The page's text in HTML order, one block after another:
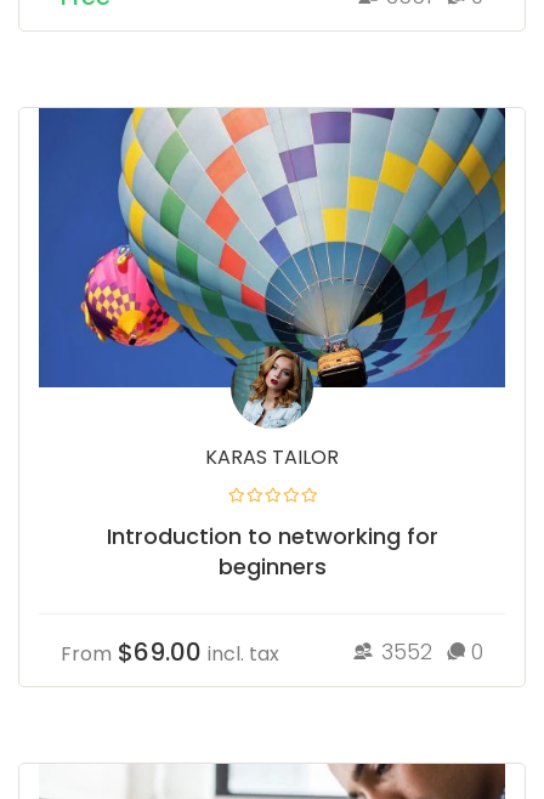
KARAS TAILOR
Introduction to networking for
beginners
From $69.00 incl. tax 3552 0